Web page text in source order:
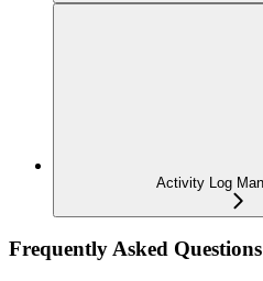
Activity Log
Frequently Asked Questions